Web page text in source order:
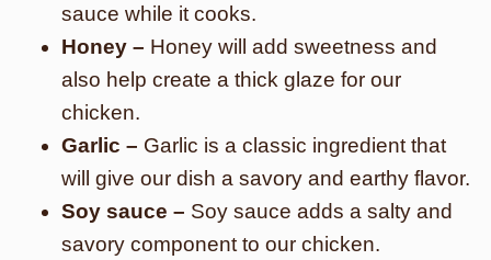
sauce while it cooks.
Honey – Honey will add sweetness and
also help create a thick glaze for our
chicken.
Garlic – Garlic is a classic ingredient that
will give our dish a savory and earthy flavor.
Soy sauce – Soy sauce adds a salty and
savory component to our chicken.